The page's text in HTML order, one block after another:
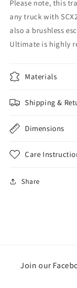
Please note, this
any truck with
also a brushless
Ultimate is highly
Materials
Shipping &
Dimensions
Care
Share
Join our